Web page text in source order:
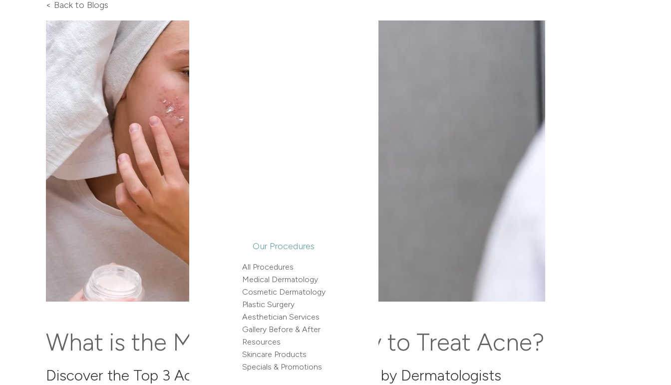
Our Procedures
All Procedures
Medical Dermatology
Cosmetic Dermatology
Plastic Surgery
Aesthetician Services
Gallery Before & After
Resources
Skincare Products
Specials & Promotions
< Back to Blogs
What is the Most Effective Way to Treat Acne?
Discover the Top 3 Acne Products Recommended by Dermatologists